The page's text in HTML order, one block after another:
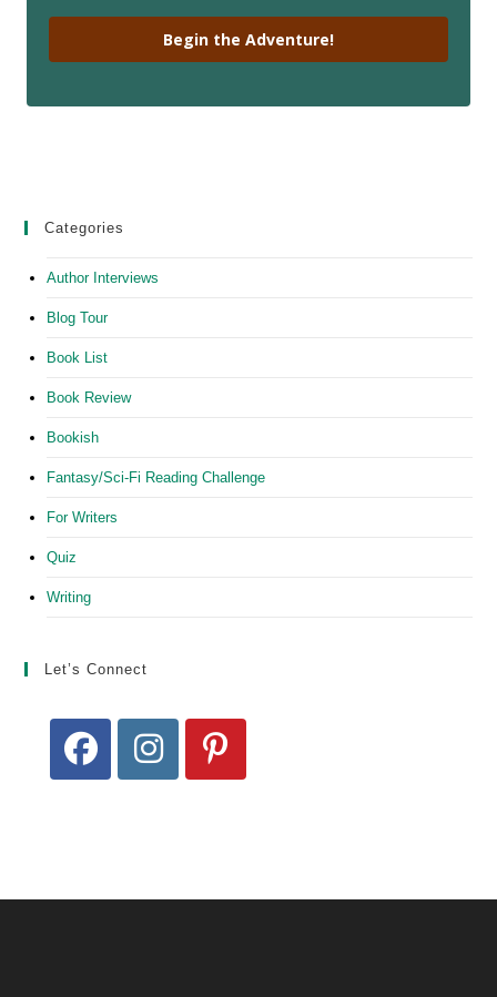
Begin the Adventure!
Categories
Author Interviews
Blog Tour
Book List
Book Review
Bookish
Fantasy/Sci-Fi Reading Challenge
For Writers
Quiz
Writing
Let’s Connect
tab
tab
tab